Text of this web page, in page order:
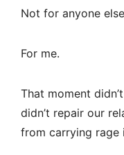
Not for anyone
For me.
That moment
didn’t repair our
from carrying rage